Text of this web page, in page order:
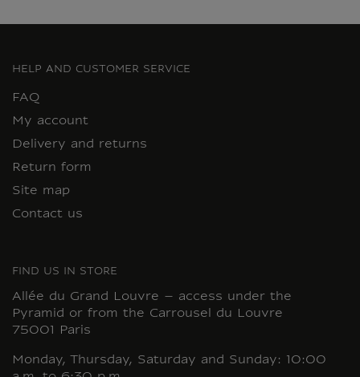
HELP AND CUSTOMER SERVICE
FAQ
My account
Delivery and returns
Return form
Site map
Contact us
FIND US IN STORE
Allée du Grand Louvre – access under the
Pyramid or from the Carrousel du Louvre
75001 Paris
Monday, Thursday, Saturday and Sunday: 10:00